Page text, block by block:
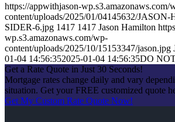
https://appwithjason-wp.s3.amazonaws.com/
content/uploads/2025/01/04145632/
SIDER-6.jpg 1417 1417 Jason Hamilton
wp.s3.amazonaws.com/wp-
content/uploads/2025/10/15153347/jason.jpg
01-04 14:56:352025-01-04 14:56:35DO
Get a Rate Quote in Just 30 Seconds!
Mortgage rates change daily and vary
situation. Get your FREE customized quote
Get My Custom Rate Quote Now!